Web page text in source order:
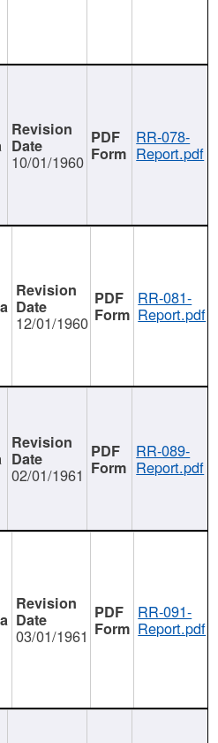
10/01/1960
RR-078-
Report.pdf
12/01/1960
RR-081-
Report.pdf
02/01/1961
RR-089-
Report.pdf
03/01/1961
RR-091-
Report.pdf